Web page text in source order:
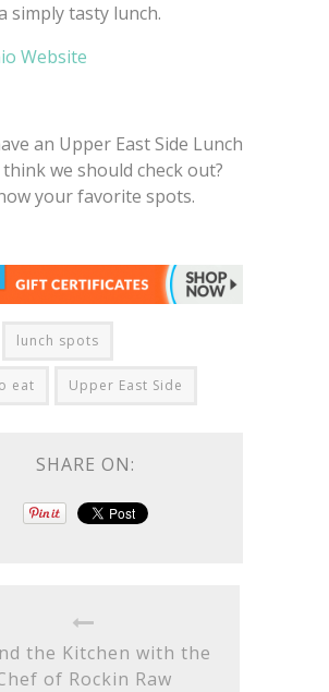
simply tasty lunch.
Website
an Upper East Side Lunch
we should check out?
your favorite spots.
lunch spots
eat Upper East Side
SHARE ON:
the Kitchen with the
of Rockin Raw